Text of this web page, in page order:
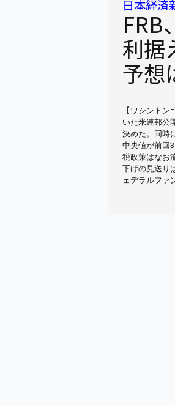
日本経済
FRB
利据
予想
【ワシント
いた米連邦公
決めた。同時
中央値が前回
税政策はなお
下げの見送り
ェデラルファ